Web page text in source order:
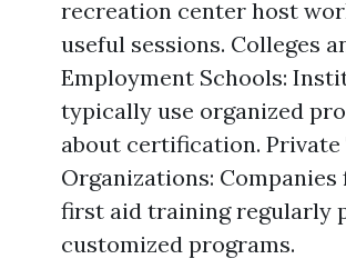
recreation center host
useful sessions. Colleges
Employment Schools:
typically use organized
about certification.
Organizations: Companies
first aid training regularly
customized programs.